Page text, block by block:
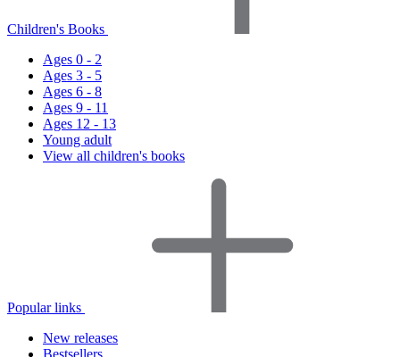
Children's Books
Ages 0 - 2
Ages 3 - 5
Ages 6 - 8
Ages 9 - 11
Ages 12 - 13
Young adult
View all children's books
Popular links
New releases
Bestsellers